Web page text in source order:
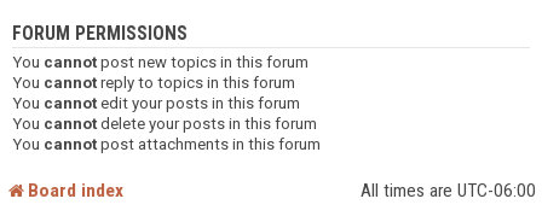
FORUM PERMISSIONS
You cannot post new topics in this forum
You cannot reply to topics in this forum
You cannot edit your posts in this forum
You cannot delete your posts in this forum
You cannot post attachments in this forum
Board index All times are UTC-06:00